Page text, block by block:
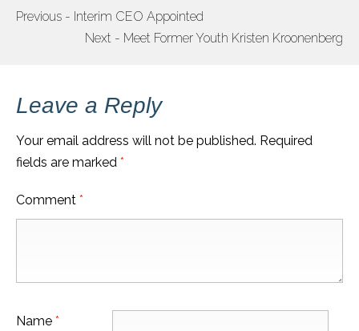
POST
NAVIGATION
Previous - Interim CEO Appointed
Next - Meet Former Youth Kristen Kroonenberg
Leave a Reply
Your email address will not be published. Required
fields are marked *
Comment *
Name *